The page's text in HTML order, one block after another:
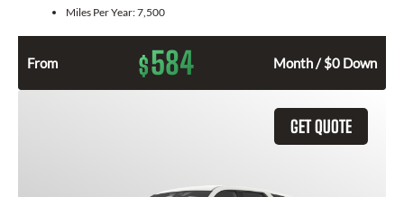
Miles Per Year:7,500
From $584 Month / $0 Down
GET QUOTE